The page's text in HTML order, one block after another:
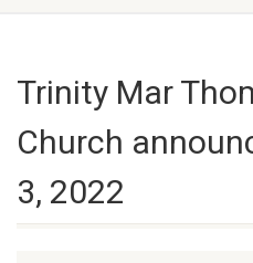
Trinity Mar
Church
3, 2022